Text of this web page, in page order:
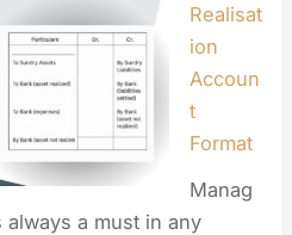
Realisat
ion
Accoun
t
Format
Manag
a must in any